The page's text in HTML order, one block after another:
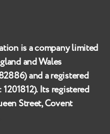
is a company limited
and Wales
) and a registered
1201812). Its registered
Street, Covent